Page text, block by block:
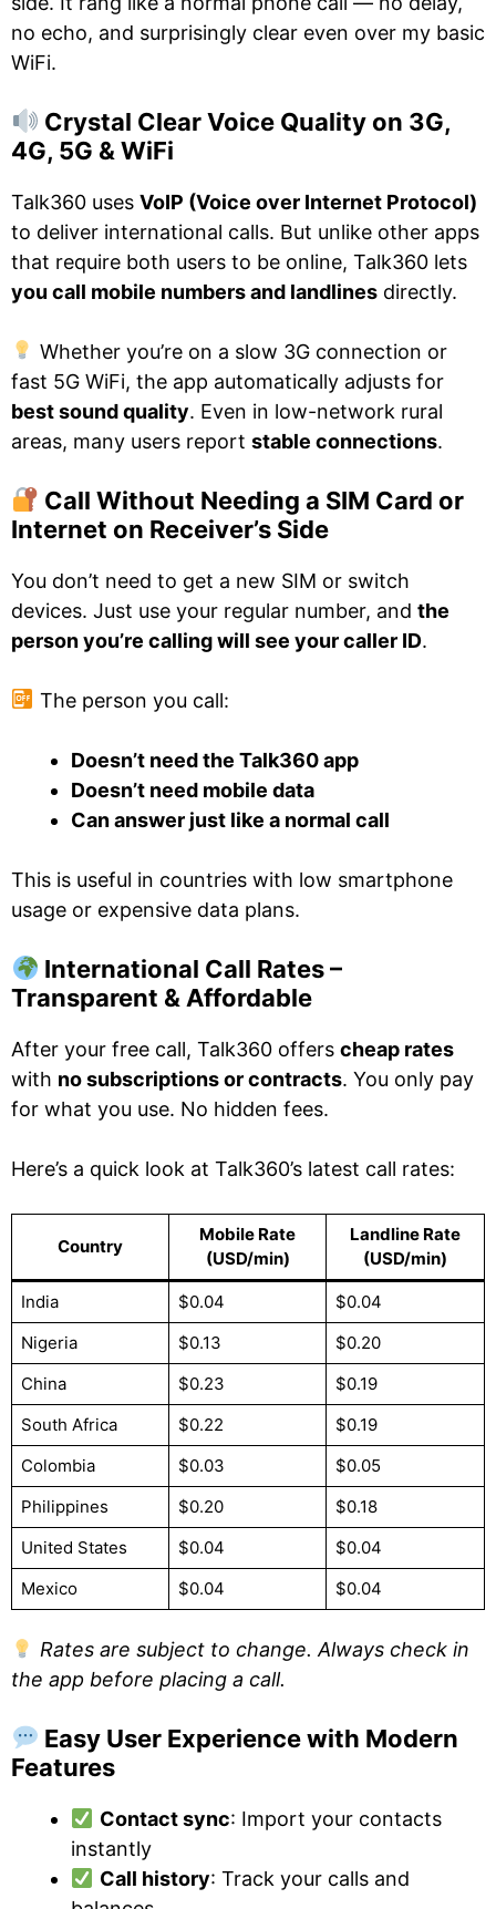
no echo, and surprisingly clear even over my basic
WiFi.
Crystal Clear Voice Quality on 3G,
4G, 5G & WiFi
Talk360 uses VoIP (Voice over Internet Protocol)
to deliver international calls. But unlike other apps
that require both users to be online, Talk360 lets
you call mobile numbers and landlines directly.
Whether you’re on a slow 3G connection or
fast 5G WiFi, the app automatically adjusts for
best sound quality. Even in low-network rural
areas, many users report stable connections.
Call Without Needing a SIM Card or
Internet on Receiver’s Side
You don’t need to get a new SIM or switch
devices. Just use your regular number, and the
person you’re calling will see your caller ID.
The person you call:
Doesn’t need the Talk360 app
Doesn’t need mobile data
Can answer just like a normal call
This is useful in countries with low smartphone
usage or expensive data plans.
International Call Rates –
Transparent & Affordable
After your free call, Talk360 offers cheap rates
with no subscriptions or contracts. You only pay
for what you use. No hidden fees.
Here’s a quick look at Talk360’s latest call rates:
Country
Mobile Rate
(USD/min)
Landline Rate
(USD/min)
India $0.04
$0.04
Nigeria
$0.13
$0.20
China
$0.23
$0.19
South Africa
$0.22
$0.19
Colombia
$0.03
$0.05
Philippines
$0.20
$0.18
United States
$0.04
$0.04
Mexico
$0.04 $0.04
Rates are subject to change. Always check in
the app before placing a call.
Easy User Experience with Modern
Features
Contact sync: Import your contacts
instantly
Call history: Track your calls and